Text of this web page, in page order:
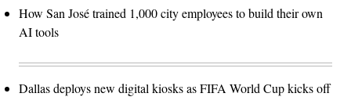
How San José trained 1,000 city employees to build their own
AI tools
Dallas deploys new digital kiosks as FIFA World Cup kicks off